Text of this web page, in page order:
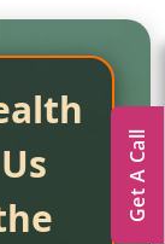
Get A Call